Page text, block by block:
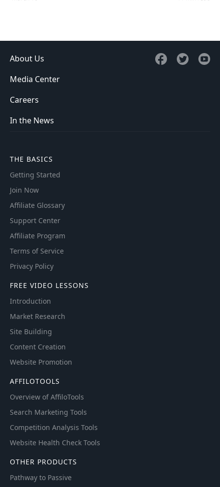
About Us
Media Center
Careers
In the News
THE BASICS
Getting Started
Join Now
Affiliate Glossary
Support Center
Affiliate Program
Terms of Service
Privacy Policy
FREE VIDEO LESSONS
Introduction
Market Research
Site Building
Content Creation
Website Promotion
AFFILOTOOLS
Overview of AffiloTools
Search Marketing Tools
Competition Analysis Tools
Website Health Check Tools
OTHER PRODUCTS
Pathway to Passive